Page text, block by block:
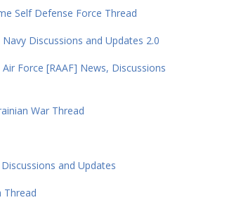
Self Defense Force Thread
Discussions and Updates 2.0
Force [RAAF] News, Discussions
War Thread
and Updates
Thread